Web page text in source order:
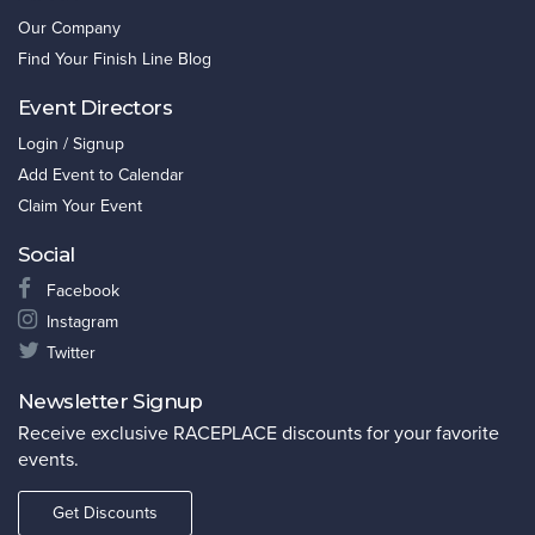
Our Company
Find Your Finish Line Blog
Event Directors
Login / Signup
Add Event to Calendar
Claim Your Event
Social
Facebook
Instagram
Twitter
Newsletter Signup
Receive exclusive RACEPLACE discounts for your favorite
events.
Get Discounts